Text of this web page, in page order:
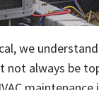
we
not always be